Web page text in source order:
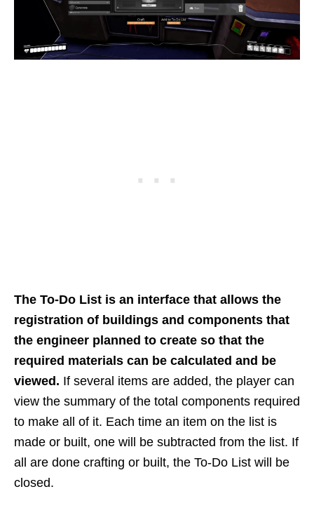
The To-Do List is an interface that allows the
registration of buildings and components that
the engineer planned to create so that the
required materials can be calculated and be
viewed. If several items are added, the player can
view the summary of the total components required
to make all of it. Each time an item on the list is
made or built, one will be subtracted from the list. If
all are done crafting or built, the To-Do List will be
closed.